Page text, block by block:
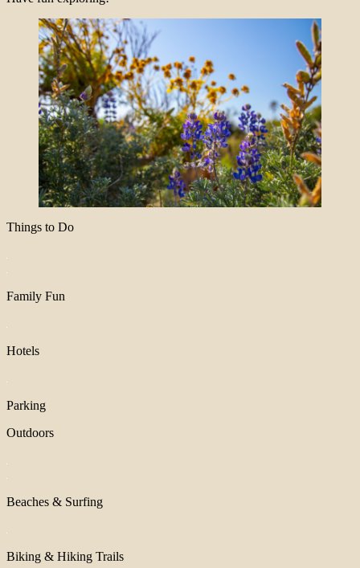
Things to Do
Family Fun
Hotels
Parking
Outdoors
Beaches & Surfing
Biking & Hiking Trails